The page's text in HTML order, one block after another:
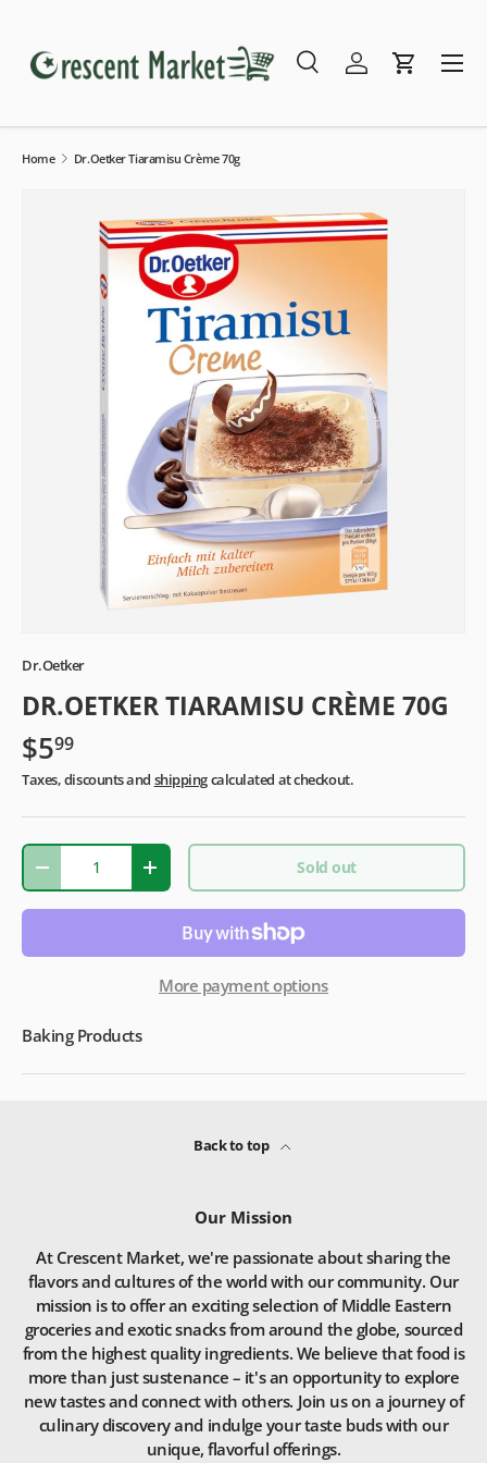
Search
SearchLog inCart
Menu
Home Dr.Oetker Tiaramisu Crème 70g
Dr.Oetker
DR.OETKER TIARAMISU CRÈME 70G
$599
Taxes, discounts and shippingcalculated at checkout.
Qty
- + Sold out
More payment options
Baking Products
Back to top
Our Mission
At Crescent Market, we're passionate about sharing the
flavors and cultures of the world with our community. Our
mission is to offer an exciting selection of Middle Eastern
groceries and exotic snacks from around the globe, sourced
from the highest quality ingredients. We believe that food is
more than just sustenance – it's an opportunity to explore
new tastes and connect with others. Join us on a journey of
culinary discovery and indulge your taste buds with our
unique, flavorful offerings.